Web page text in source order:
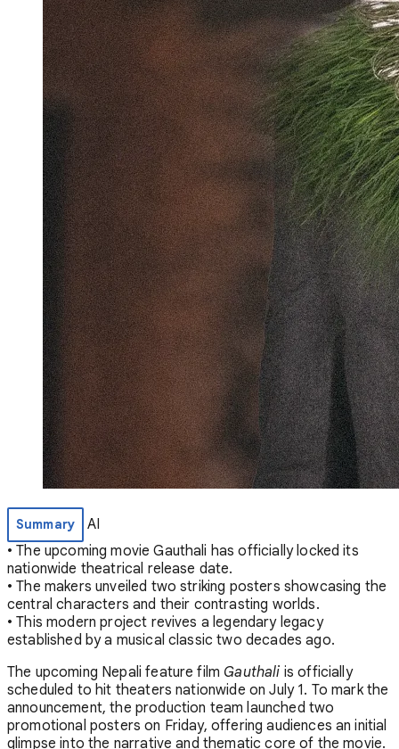
Summary
AI
• The upcoming movie Gauthali has officially locked its
nationwide theatrical release date.
• The makers unveiled two striking posters showcasing the
central characters and their contrasting worlds.
• This modern project revives a legendary legacy
established by a musical classic two decades ago.
The upcoming Nepali feature film Gauthali is officially
scheduled to hit theaters nationwide on July 1. To mark the
announcement, the production team launched two
promotional posters on Friday, offering audiences an initial
glimpse into the narrative and thematic core of the movie.